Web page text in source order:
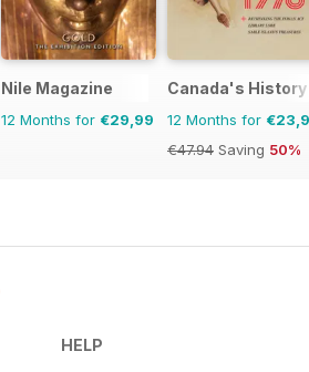
Nile Magazine
12 Months for €29,99
Canada's History
12 Months for
€47.94 Saving 50%
HELP